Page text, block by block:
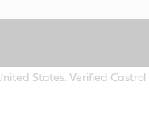
States. Verified